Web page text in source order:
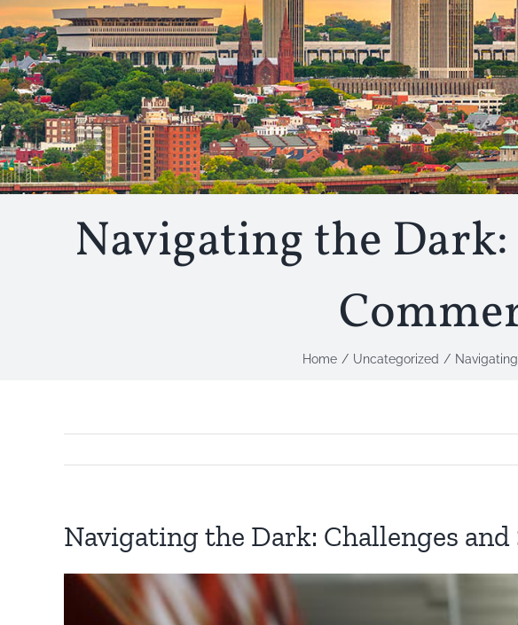
Navigating the
Home Uncategorized
Navigating the Dark: Challenges
View
Larger